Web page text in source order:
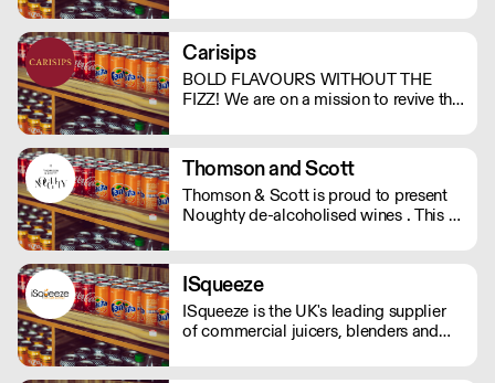
no risk of bloating either.
Carisips
BOLD FLAVOURS WITHOUT THE
FIZZ! We are on a mission to revive the
invoke a sense of nostalgia or give you
the thrill of a new experience. - Under
100 calories - Vegan friendly - Natural
ingredients - Made in the UK
Thomson and Scott
Thomson & Scott is proud to present
Noughty de-alcoholised wines . This is
compromising on quality. MOQ of 4
cases (24 bottles) - Orders below the
MOQ will incur a delivery charge.
ISqueeze
ISqueeze is the UK's leading supplier
of commercial juicers, blenders and